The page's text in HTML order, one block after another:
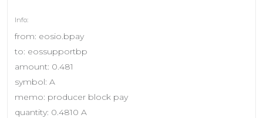
from: eosio.bpay
to: eossupportbp
amount: 0.481
symbol: A
memo: producer block pay
quantity: 0.4810 A